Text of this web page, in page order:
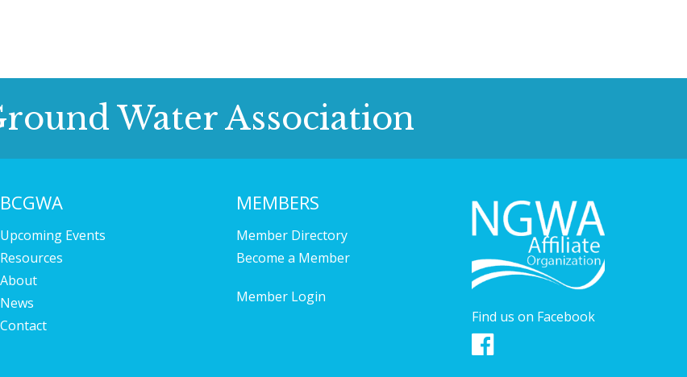
Water Association
BCGWA
Upcoming Events
Resources
About
News
Contact
MEMBERS
Member Directory
Become a Member
Member Login
Find us on Facebook